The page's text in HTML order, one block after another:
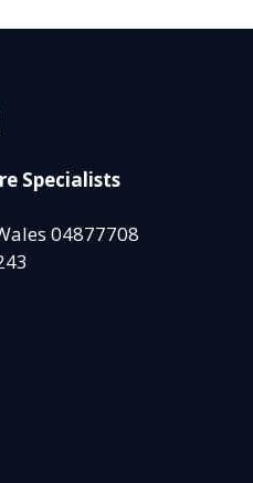
Specialists
04877708